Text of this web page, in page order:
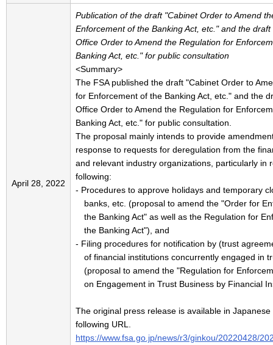
April 28, 2022
Publication of the draft "Cabinet Order to Amend
Enforcement of the Banking Act, etc." and the draft
Office Order to Amend the Regulation for
Banking Act, etc." for public consultation
<Summary>
The FSA published the draft "Cabinet Order to
for Enforcement of the Banking Act, etc." and the
Office Order to Amend the Regulation for
Banking Act, etc." for public consultation.
The proposal mainly intends to provide
response to requests for deregulation from the
and relevant industry organizations, particularly in
following:
- Procedures to approve holidays and temporary
banks, etc. (proposal to amend the "Order for
the Banking Act" as well as the Regulation for
the Banking Act"), and
- Filing procedures for notification by (trust
of financial institutions concurrently engaged in
(proposal to amend the "Regulation for
on Engagement in Trust Business by Financial
The original press release is available in Japanese
following URL.
https://www.fsa.go.jp/news/r3/ginkou/20220428/